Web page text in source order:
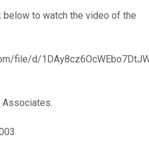
to watch the video of the
file/d/
Associates.